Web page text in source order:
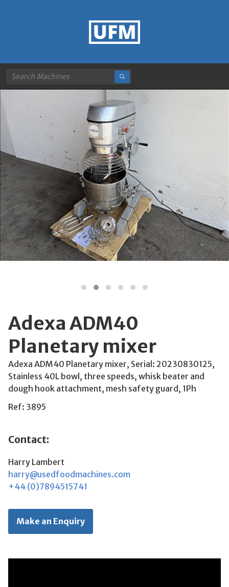
Adexa ADM40
Planetary mixer
Adexa ADM40 Planetary mixer, Serial: 20230830125,
Stainless 40L bowl, three speeds, whisk beater and
dough hook attachment, mesh safety guard, 1Ph
Ref: 3895
Contact:
Harry Lambert
harry@usedfoodmachines.com
+44 (0)7894515741
Make an Enquiry